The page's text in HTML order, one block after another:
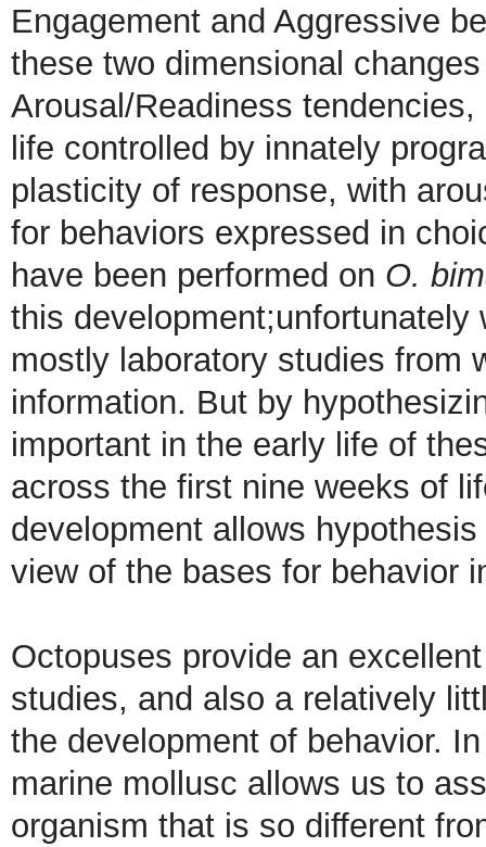
Engagement and Aggressive
these two dimensional
Arousal/Readiness
life controlled by innately
plasticity of response, with
for behaviors expressed in
have been performed on O.
this
mostly laboratory studies from
information. But by
important in the early life of
across the first nine weeks of
development allows
view of the bases for behavior
Octopuses provide an
studies, and also a relatively
the development of behavior.
marine mollusc allows us to
organism that is so different